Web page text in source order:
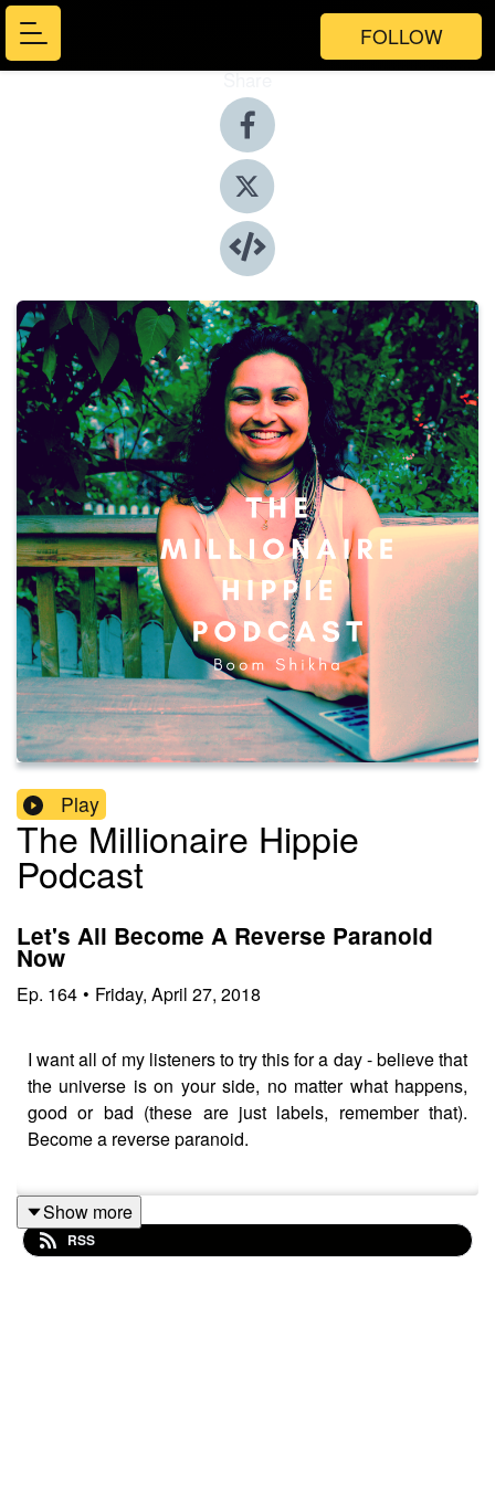
FOLLOW
Share
Play
The Millionaire Hippie
Podcast
Let's All Become A Reverse Paranoid
Now
Ep. 164 • Friday, April 27, 2018
I want all of my listeners to try this for a day - believe that
the universe is on your side, no matter what happens,
good or bad (these are just labels, remember that).
Become a reverse paranoid.
Thank you for listening!
Show more
RSS